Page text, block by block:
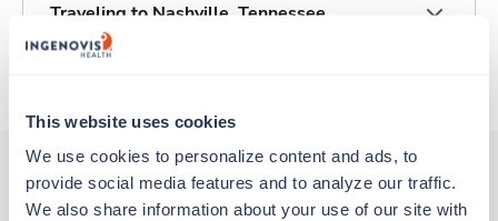
This website uses cookies
We use cookies to personalize content and ads, to
provide social media features and to analyze our traffic.
We also share information about your use of our site with
Traveling to Nashville, Tennessee